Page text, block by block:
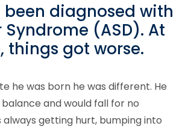
been diagnosed with
Syndrome (ASD). At
things got worse.
he was born he was different. He
and would fall for no
always getting hurt, bumping into